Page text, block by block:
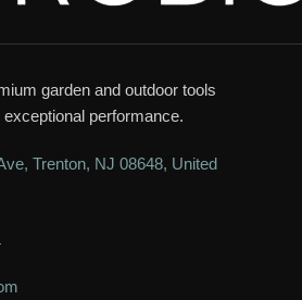
garden and outdoor tools
performance.
Trenton, NJ 08648, United